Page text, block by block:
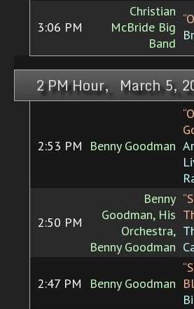
3:06 PM
Christian
McBride Big
Band
2 PM Hour, March 5,
2:53 PM Benny Goodman
2:50 PM
Benny
Goodman, His
Orchestra,
Benny Goodman
2:47 PM Benny Goodman